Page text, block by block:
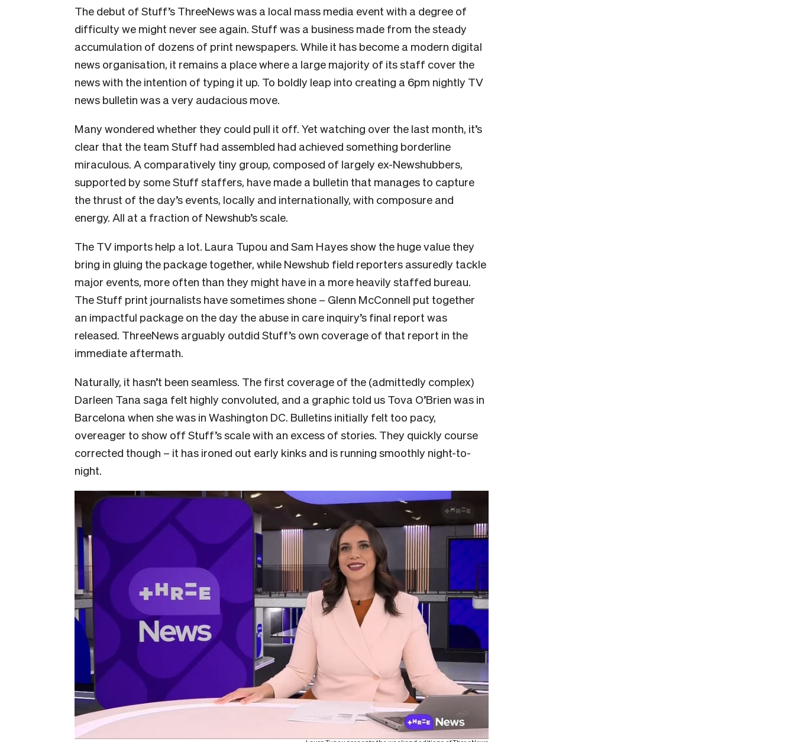
The debut of Stuff’s ThreeNews was a local mass media event with a degree of
difficulty we might never see again. Stuff was a business made from the steady
accumulation of dozens of print newspapers. While it has become a modern digital
news organisation, it remains a place where a large majority of its staff cover the
news with the intention of typing it up. To boldly leap into creating a 6pm nightly TV
news bulletin was a very audacious move.
Many wondered whether they could pull it off. Yet watching over the last month, it’s
clear that the team Stuff had assembled had achieved something borderline
miraculous. A comparatively tiny group, composed of largely ex-Newshubbers,
supported by some Stuff staffers, have made a bulletin that manages to capture
the thrust of the day’s events, locally and internationally, with composure and
energy. All at a fraction of Newshub’s scale.
The TV imports help a lot. Laura Tupou and Sam Hayes show the huge value they
bring in gluing the package together, while Newshub field reporters assuredly tackle
major events, more often than they might have in a more heavily staffed bureau.
The Stuff print journalists have sometimes shone – Glenn McConnell put together
an impactful package on the day the abuse in care inquiry’s final report was
released. ThreeNews arguably outdid Stuff’s own coverage of that report in the
immediate aftermath.
Naturally, it hasn’t been seamless. The first coverage of the (admittedly complex)
Darleen Tana saga felt highly convoluted, and a graphic told us Tova O’Brien was in
Barcelona when she was in Washington DC. Bulletins initially felt too pacy,
overeager to show off Stuff’s scale with an excess of stories. They quickly course
corrected though – it has ironed out early kinks and is running smoothly night-to-
night.